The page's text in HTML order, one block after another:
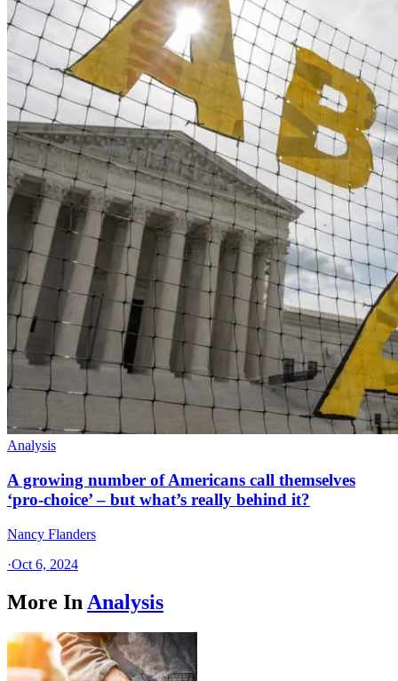
Analysis
A growing number of Americans call themselves
‘pro-choice’ – but what’s really behind it?
Nancy Flanders
·Oct 6, 2024
More In Analysis